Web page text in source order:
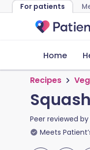
For patients
Home
Recipes
Peer reviewed by
Meets